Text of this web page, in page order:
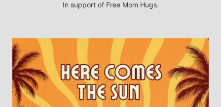
In support of Free Mom Hugs.